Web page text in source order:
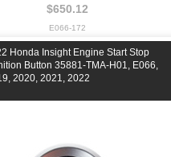
$650.12
E066-172
Honda Insight Engine Start Stop
Button 35881-TMA-H01, E066,
2020, 2021, 2022